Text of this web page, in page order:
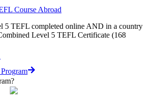
Course Abroad
5 TEFL completed online AND in a country
Level 5 TEFL Certificate (168